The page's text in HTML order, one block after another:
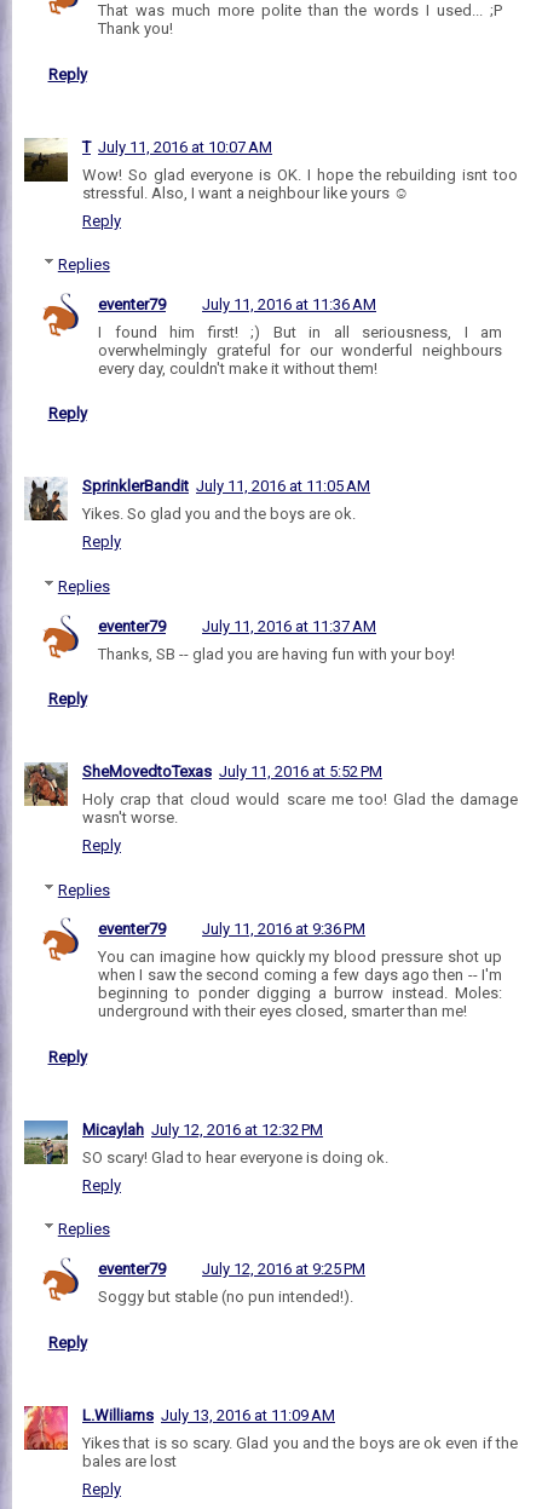
That was much more polite than the words I used... ;P
Thank you!
Reply
T July 11, 2016 at 10:07 AM
Wow! So glad everyone is OK. I hope the rebuilding isnt too
stressful. Also, I want a neighbour like yours ☺
Reply
Replies
eventer79
July 11, 2016 at 11:36 AM
I found him first! ;) But in all seriousness, I am
overwhelmingly grateful for our wonderful neighbours
every day, couldn't make it without them!
Reply
SprinklerBandit July 11, 2016 at 11:05 AM
Yikes. So glad you and the boys are ok.
Reply
Replies
eventer79
July 11, 2016 at 11:37 AM
Thanks, SB -- glad you are having fun with your boy!
Reply
SheMovedtoTexas July 11, 2016 at 5:52 PM
Holy crap that cloud would scare me too! Glad the damage
wasn't worse.
Reply
Replies
eventer79
July 11, 2016 at 9:36 PM
You can imagine how quickly my blood pressure shot up
when I saw the second coming a few days ago then -- I'm
beginning to ponder digging a burrow instead. Moles:
underground with their eyes closed, smarter than me!
Reply
Micaylah July 12, 2016 at 12:32 PM
SO scary! Glad to hear everyone is doing ok.
Reply
Replies
eventer79
July 12, 2016 at 9:25 PM
Soggy but stable (no pun intended!).
Reply
L.Williams July 13, 2016 at 11:09 AM
Yikes that is so scary. Glad you and the boys are ok even if the
bales are lost
Reply